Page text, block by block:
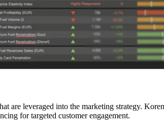
are leveraged into the marketing strategy.
for targeted customer engagement.